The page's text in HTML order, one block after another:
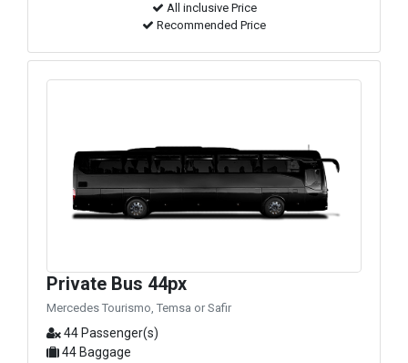
All inclusive Price
Recommended Price
Private Bus 44px
Mercedes Tourismo, Temsa or Safir
44 Passenger(s)
44 Baggage